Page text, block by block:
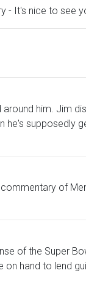
- It's nice to see
him. Jim
supposedly
of
of the Super
hand to lend